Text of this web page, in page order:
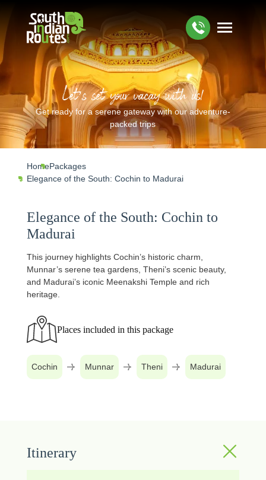
Let’s set your vacay with us!
Get ready for a serene gateway with our adventure-
packed trips
HomePackages
Elegance of the South: Cochin to Madurai
Elegance of the South: Cochin to
Madurai
This journey highlights Cochin’s historic charm,
Munnar’s serene tea gardens, Theni’s scenic beauty,
and Madurai’s iconic Meenakshi Temple and rich
heritage.
Places included in this package
Cochin Munnar Theni Madurai
Itinerary